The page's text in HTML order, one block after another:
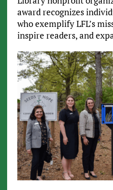
award recognizes
who exemplify LFL’s
inspire readers, and